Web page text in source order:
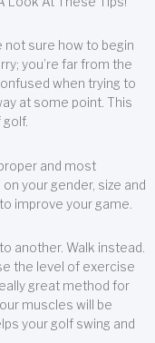
not sure how to begin
you’re far from the
when trying to
at some point. This
and most
your gender, size and
improve your game.
another. Walk instead.
the level of exercise
great method for
muscles will be
your golf swing and